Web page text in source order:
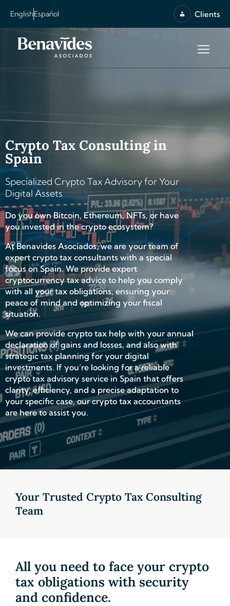
EnglishEspañol Clients
Crypto Tax Consulting in
Spain
Specialized Crypto Tax Advisory for Your
Digital Assets
Do you own Bitcoin, Ethereum, NFTs, or have
you invested in the crypto ecosystem?
At Benavides Asociados, we are your team of
expert crypto tax consultants with a special
focus on Spain. We provide expert
cryptocurrency tax advice to help you comply
with all your tax obligations, ensuring your
peace of mind and optimizing your fiscal
situation.
We can provide crypto tax help with your annual
declaration of gains and losses, and also with
strategic tax planning for your digital
investments. If you’re looking for a reliable
crypto tax advisory service in Spain that offers
clarity, efficiency, and a precise adaptation to
your specific case, our crypto tax accountants
are here to assist you.
Your Trusted Crypto Tax Consulting
Team
All you need to face your crypto
tax obligations with security
and confidence.